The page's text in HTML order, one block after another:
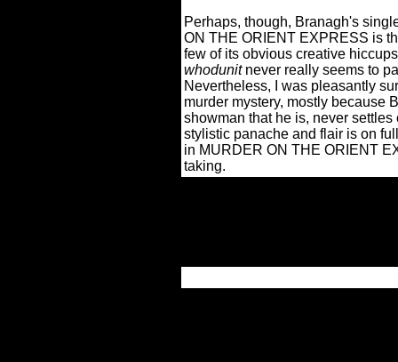
Perhaps, though, Branagh's
ON THE ORIENT EXPRESS is
few of its obvious creative
whodunitnever really seems to
Nevertheless, I was pleasantly
murder mystery, mostly because
showman that he is, never
stylistic panache and flair is on
in MURDER ON THE ORIENT
taking.